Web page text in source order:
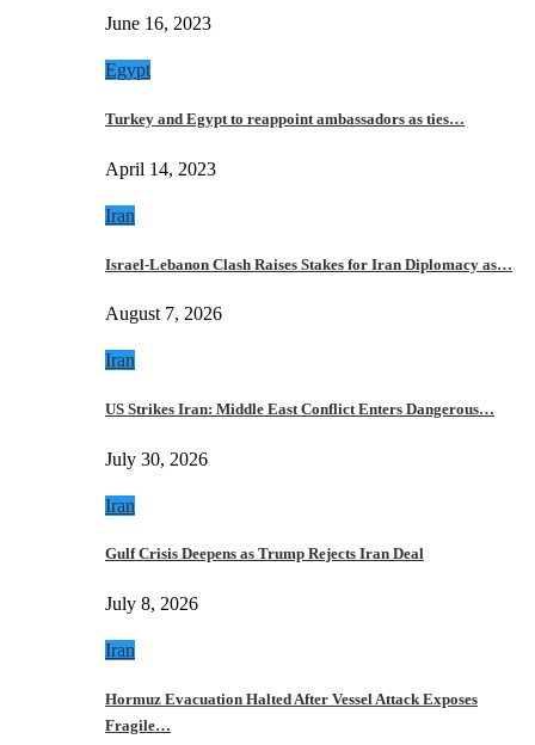
June 16, 2023
Egypt
Turkey and Egypt to reappoint ambassadors as ties…
April 14, 2023
Iran
Israel-Lebanon Clash Raises Stakes for Iran Diplomacy as…
August 7, 2026
Iran
US Strikes Iran: Middle East Conflict Enters Dangerous…
July 30, 2026
Iran
Gulf Crisis Deepens as Trump Rejects Iran Deal
July 8, 2026
Iran
Hormuz Evacuation Halted After Vessel Attack Exposes
Fragile…